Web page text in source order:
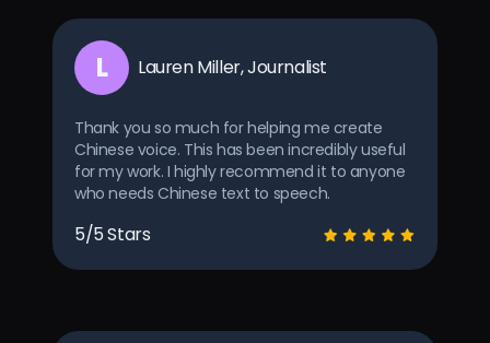
L Lauren Miller, Journalist
Thank you so much for helping me create
Chinese voice. This has been incredibly useful
for my work. I highly recommend it to anyone
who needs Chinese text to speech.
5/5 Stars